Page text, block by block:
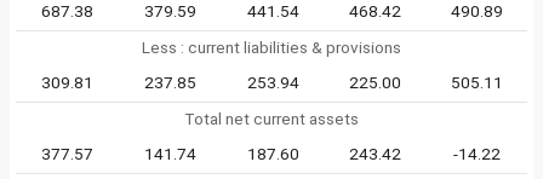
687.38
379.59 441.54 468.42
490.89
Less : current liabilities & provisions
309.81
237.85 253.94 225.00
505.11
Total net current assets
377.57
141.74 187.60 243.42
-14.22